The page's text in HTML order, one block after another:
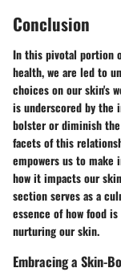
Conclusion
In this pivotal portion
health, we are led to
choices on our skin's
is underscored by the
bolster or diminish
facets of this
empowers us to make
how it impacts our
section serves as a
essence of how food
nurturing our skin.
Embracing a Skin-